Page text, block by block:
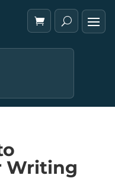
Writing